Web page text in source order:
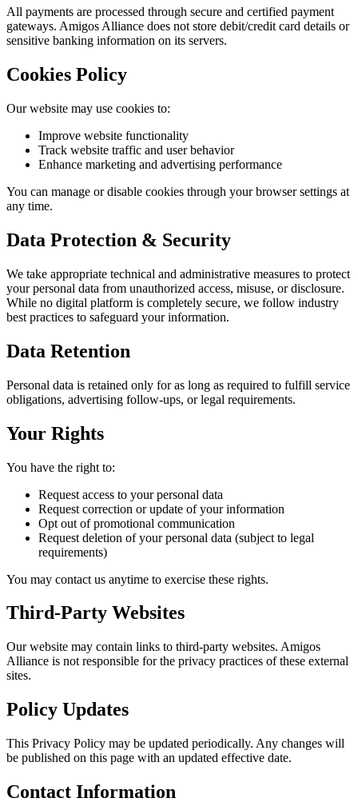
All payments are processed through secure and certified payment
gateways. Amigos Alliance does not store debit/credit card details or
sensitive banking information on its servers.
Cookies Policy
Our website may use cookies to:
Improve website functionality
Track website traffic and user behavior
Enhance marketing and advertising performance
You can manage or disable cookies through your browser settings at
any time.
Data Protection & Security
We take appropriate technical and administrative measures to protect
your personal data from unauthorized access, misuse, or disclosure.
While no digital platform is completely secure, we follow industry
best practices to safeguard your information.
Data Retention
Personal data is retained only for as long as required to fulfill service
obligations, advertising follow-ups, or legal requirements.
Your Rights
You have the right to:
Request access to your personal data
Request correction or update of your information
Opt out of promotional communication
Request deletion of your personal data (subject to legal
requirements)
You may contact us anytime to exercise these rights.
Third-Party Websites
Our website may contain links to third-party websites. Amigos
Alliance is not responsible for the privacy practices of these external
sites.
Policy Updates
This Privacy Policy may be updated periodically. Any changes will
be published on this page with an updated effective date.
Contact Information